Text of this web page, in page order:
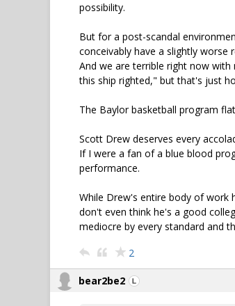
possibility.
But for a post-scandal
conceivably have a slightly
And we are terrible right now
this ship righted," but that's just
The Baylor basketball program
Scott Drew deserves every
If I were a fan of a blue blood
performance.
While Drew's entire body of work
don't even think he's a good
mediocre by every standard and
2
bear2be2